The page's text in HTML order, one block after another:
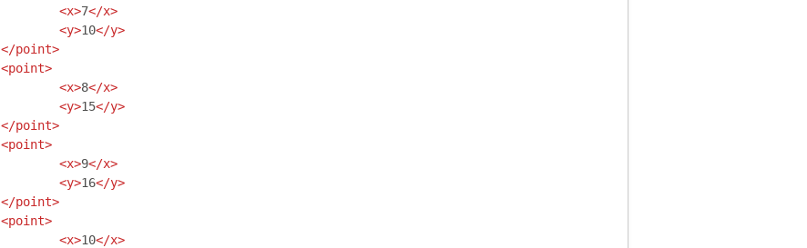
<x>7</x>
<y>10</y>
</point>
<point>
<x>8</x>
<y>15</y>
</point>
<point>
<x>9</x>
<y>16</y>
</point>
<point>
<x>10</x>